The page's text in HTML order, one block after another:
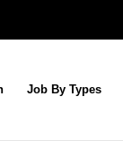
Job By Types